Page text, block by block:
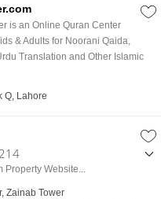
is an Online Quran Center
& Adults for Noorani Qaida,
Translation and Other Islamic
Q, Lahore
Property Website...
Zainab Tower